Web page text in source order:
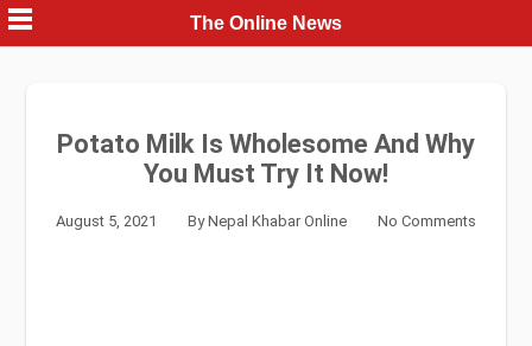
Skip
to
content
The Online News
Potato Milk Is Wholesome And Why
You Must Try It Now!
August 5, 2021 ByNepal Khabar Online No Comments